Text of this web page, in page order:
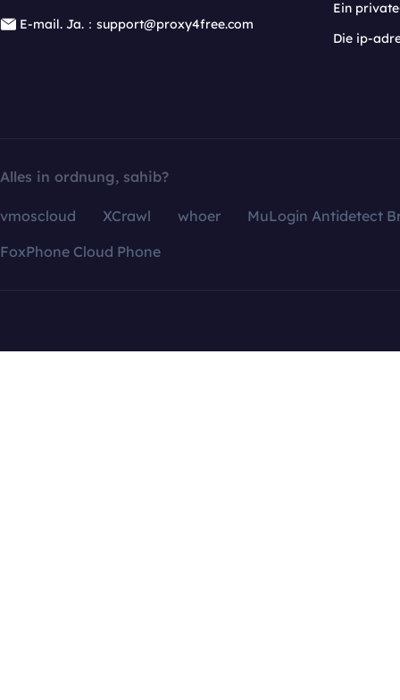
E-mail. Ja.：support@proxy4free.com
Ein
Die ip-
Alles in ordnung, sahib?
vmoscloud XCrawl whoer
MuLogin Antidetect
FoxPhone Cloud Phone